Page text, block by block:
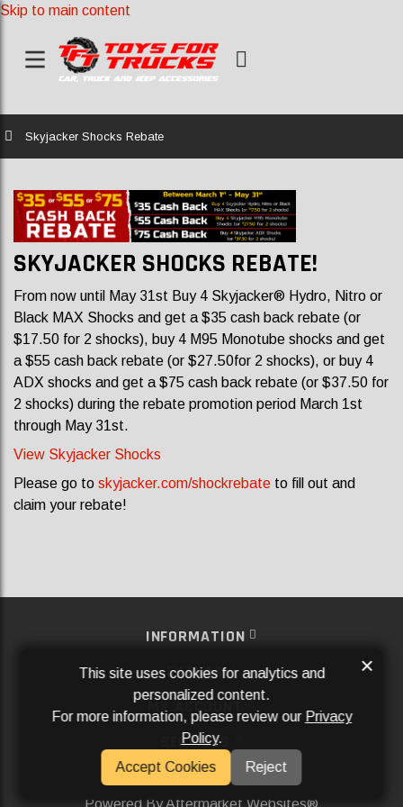
Skip to main content
Home
Skyjacker Shocks Rebate
SKYJACKER SHOCKS REBATE!
From now until May 31st Buy 4 Skyjacker® Hydro, Nitro or
Black MAX Shocks and get a $35 cash back rebate (or
$17.50 for 2 shocks), buy 4 M95 Monotube shocks and get
a $55 cash back rebate (or $27.50for 2 shocks), or buy 4
ADX shocks and get a $75 cash back rebate (or $37.50 for
2 shocks) during the rebate promotion period March 1st
through May 31st.
View Skyjacker Shocks
Please go to skyjacker.com/shockrebate to fill out and
claim your rebate!
INFORMATION
EXTRAS
MY ACCOUNT
SERVICES
SOCIAL MEDIA
Powered ByAftermarket Websites®
This site uses cookies for analytics and
personalized content.
For more information, please review our Privacy
Policy.
Accept Cookies
Reject
×